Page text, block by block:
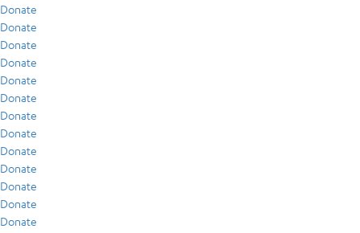
Donate
Donate
Donate
Donate
Donate
Donate
Donate
Donate
Donate
Donate
Donate
Donate
Donate